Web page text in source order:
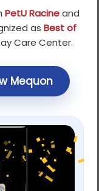
PetU Racineand
as Best of
Care Center.
Mequon